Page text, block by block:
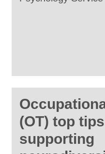
(OT) top
supporting